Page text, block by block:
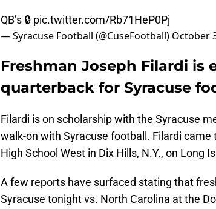
QB’s 🔒 pic.twitter.com/Rb71HeP0Pj
— Syracuse Football (@CuseFootball) October
Freshman Joseph Filardi is
quarterback for Syracuse
Filardi is on scholarship with the Syracuse
walk-on with Syracuse football. Filardi
High School West in Dix Hills, N.Y., on Long
A few reports have surfaced stating that
Syracuse tonight vs. North Carolina at the